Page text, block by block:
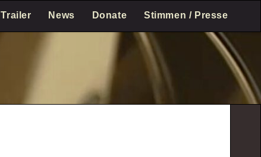
Trailer News Donate Stimmen / Presse